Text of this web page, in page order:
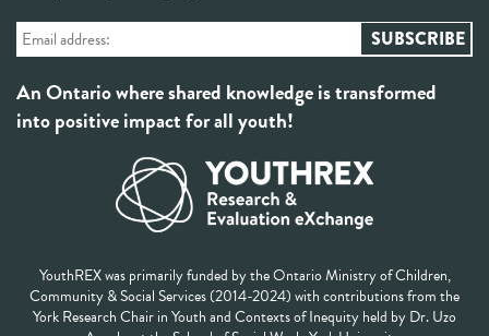
An Ontario where shared knowledge is transformed
into positive impact for all youth!
YouthREX was primarily funded by the Ontario Ministry of Children,
Community & Social Services (2014-2024) with contributions from the
York Research Chair in Youth and Contexts of Inequity held by Dr. Uzo